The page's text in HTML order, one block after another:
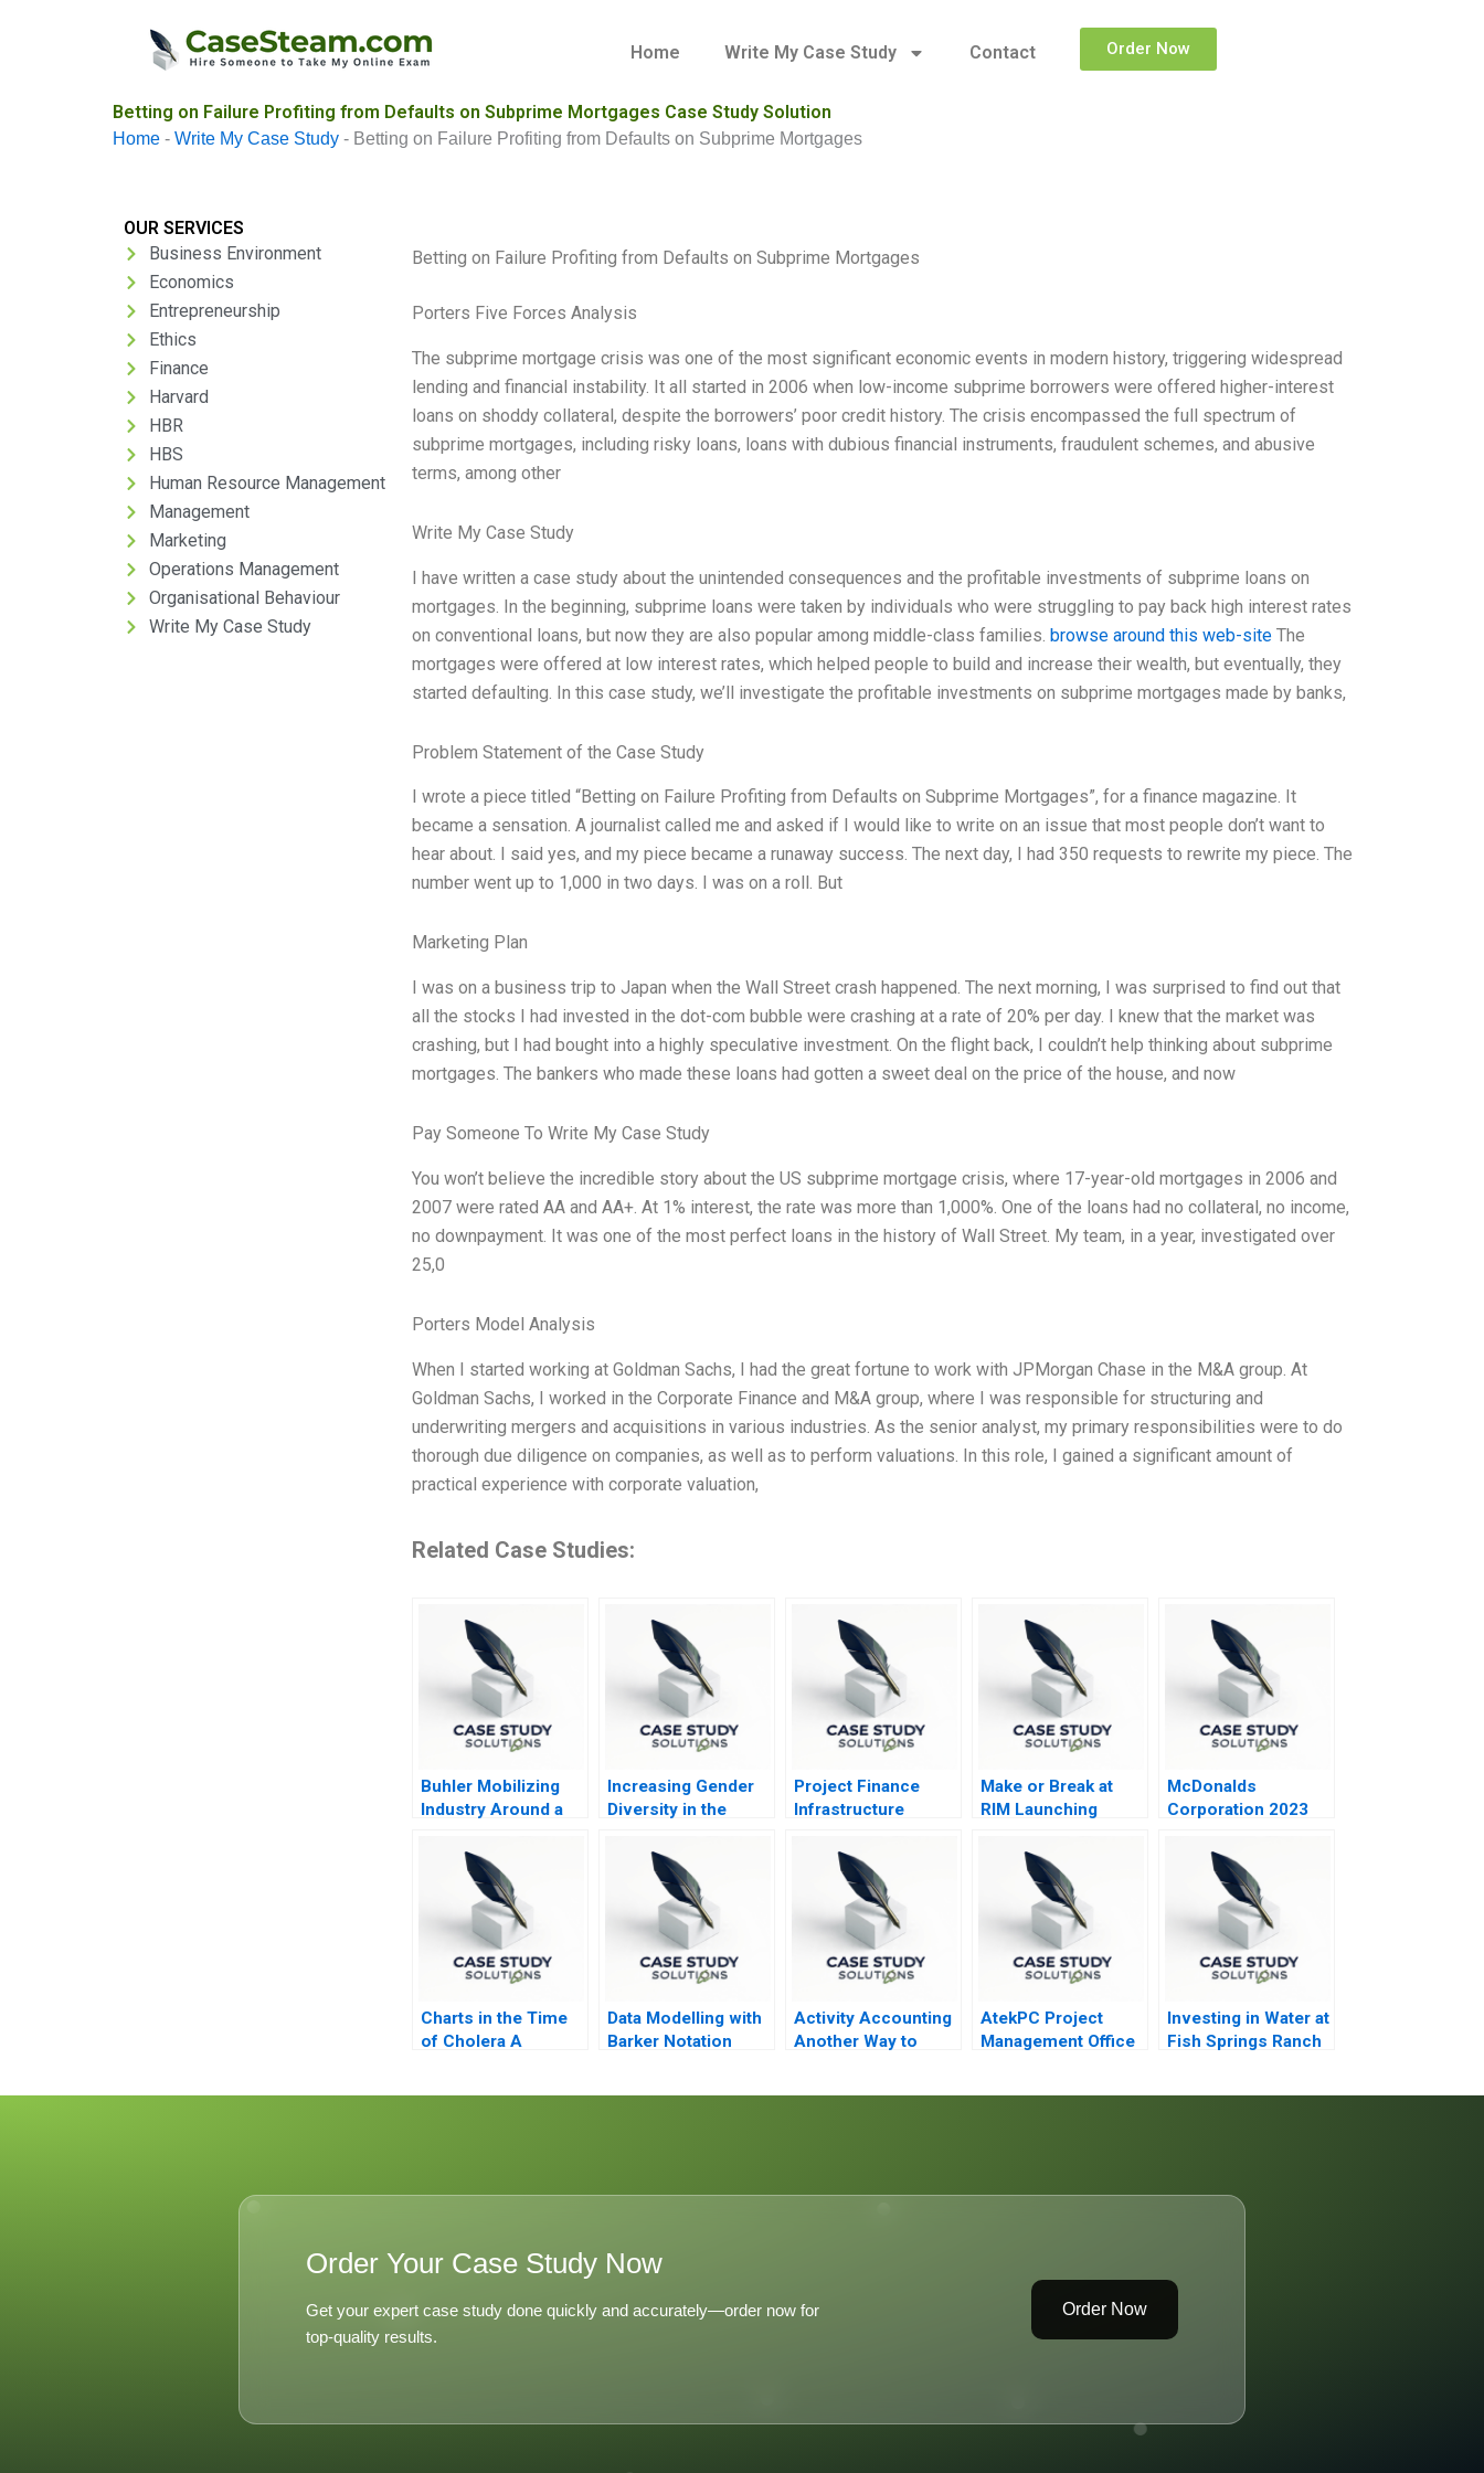
Home Write My Case Study Contact Order Now
Betting on Failure Profiting from Defaults on Subprime Mortgages Case Study Solution
Home - Write My Case Study - Betting on Failure Profiting from Defaults on Subprime Mortgages
OUR SERVICES
Business Environment
Economics
Entrepreneurship
Ethics
Finance
Harvard
HBR
HBS
Human Resource Management
Management
Marketing
Operations Management
Organisational Behaviour
Write My Case Study
Betting on Failure Profiting from Defaults on Subprime Mortgages
Porters Five Forces Analysis
The subprime mortgage crisis was one of the most significant economic events in modern history, triggering widespread
lending and financial instability. It all started in 2006 when low-income subprime borrowers were offered higher-interest
loans on shoddy collateral, despite the borrowers’ poor credit history. The crisis encompassed the full spectrum of
subprime mortgages, including risky loans, loans with dubious financial instruments, fraudulent schemes, and abusive
terms, among other
Write My Case Study
I have written a case study about the unintended consequences and the profitable investments of subprime loans on
mortgages. In the beginning, subprime loans were taken by individuals who were struggling to pay back high interest rates
on conventional loans, but now they are also popular among middle-class families. browse around this web-siteThe
mortgages were offered at low interest rates, which helped people to build and increase their wealth, but eventually, they
started defaulting. In this case study, we’ll investigate the profitable investments on subprime mortgages made by banks,
Problem Statement of the Case Study
I wrote a piece titled “Betting on Failure Profiting from Defaults on Subprime Mortgages”, for a finance magazine. It
became a sensation. A journalist called me and asked if I would like to write on an issue that most people don’t want to
hear about. I said yes, and my piece became a runaway success. The next day, I had 350 requests to rewrite my piece. The
number went up to 1,000 in two days. I was on a roll. But
Marketing Plan
I was on a business trip to Japan when the Wall Street crash happened. The next morning, I was surprised to find out that
all the stocks I had invested in the dot-com bubble were crashing at a rate of 20% per day. I knew that the market was
crashing, but I had bought into a highly speculative investment. On the flight back, I couldn’t help thinking about subprime
mortgages. The bankers who made these loans had gotten a sweet deal on the price of the house, and now
Pay Someone To Write My Case Study
You won’t believe the incredible story about the US subprime mortgage crisis, where 17-year-old mortgages in 2006 and
2007 were rated AA and AA+. At 1% interest, the rate was more than 1,000%. One of the loans had no collateral, no income,
no downpayment. It was one of the most perfect loans in the history of Wall Street. My team, in a year, investigated over
25,0
Porters Model Analysis
When I started working at Goldman Sachs, I had the great fortune to work with JPMorgan Chase in the M&A group. At
Goldman Sachs, I worked in the Corporate Finance and M&A group, where I was responsible for structuring and
underwriting mergers and acquisitions in various industries. As the senior analyst, my primary responsibilities were to do
thorough due diligence on companies, as well as to perform valuations. In this role, I gained a significant amount of
practical experience with corporate valuation,
Related Case Studies:
Buhler Mobilizing
Industry Around a
Increasing Gender
Diversity in the
in 2011 B
Project Finance
Infrastructure
Make or Break at
RIM Launching
McDonalds
Corporation 2023
Charts in the Time
of Cholera A
Data Modelling with
Barker Notation
Activity Accounting
Another Way to
AtekPC Project
Management Office
Investing in Water at
Fish Springs Ranch
Order Your Case Study Now
Get your expert case study done quickly and accurately—order now for
top-quality results.
Order Now